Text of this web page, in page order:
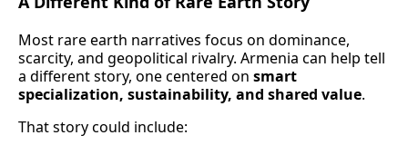
Most rare earth narratives focus on dominance,
scarcity, and geopolitical rivalry. Armenia can help tell
a different story, one centered on smart
specialization, sustainability, and shared value.
That story could include: